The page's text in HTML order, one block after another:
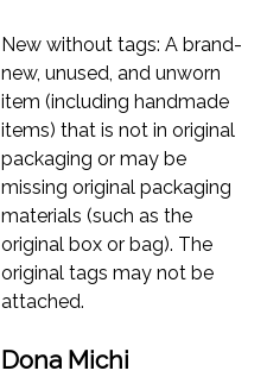
New without tags: A brand-
new, unused, and unworn
item (including handmade
items) that is not in original
packaging or may be
missing original packaging
materials (such as the
original box or bag). The
original tags may not be
attached.
Dona Michi